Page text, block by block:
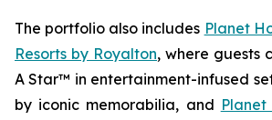
The portfolio also includes Planet
Resorts by Royalton, where guests
A Star™ in entertainment-infused
by iconic memorabilia, and